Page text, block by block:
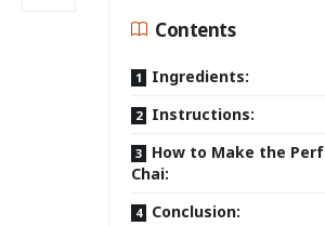
Contents
Ingredients:
Instructions:
How to Make the
Chai:
Conclusion: